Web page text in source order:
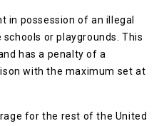
in possession of an illegal
or playgrounds. This
has a penalty of a
with the maximum set at
for the rest of the United